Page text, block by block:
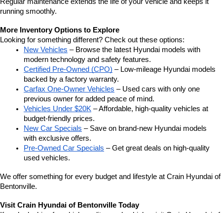
running smoothly.
More Inventory Options to Explore
Looking for something different? Check out these options:
New Vehicles – Browse the latest Hyundai models with
modern technology and safety features.
Certified Pre-Owned (CPO) – Low-mileage Hyundai models
backed by a factory warranty.
Carfax One-Owner Vehicles – Used cars with only one
previous owner for added peace of mind.
Vehicles Under $20K – Affordable, high-quality vehicles at
budget-friendly prices.
New Car Specials – Save on brand-new Hyundai models
with exclusive offers.
Pre-Owned Car Specials – Get great deals on high-quality
used vehicles.
We offer something for every budget and lifestyle at Crain Hyundai of
Bentonville.
Visit Crain Hyundai of Bentonville Today